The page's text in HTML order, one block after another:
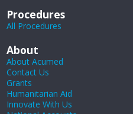
Procedures
All Procedures
About
About Acumed
Contact Us
Grants
Humanitarian Aid
Innovate With Us